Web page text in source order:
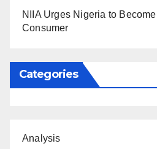
NIIA Urges Nigeria to
Consumer
Categories
Analysis